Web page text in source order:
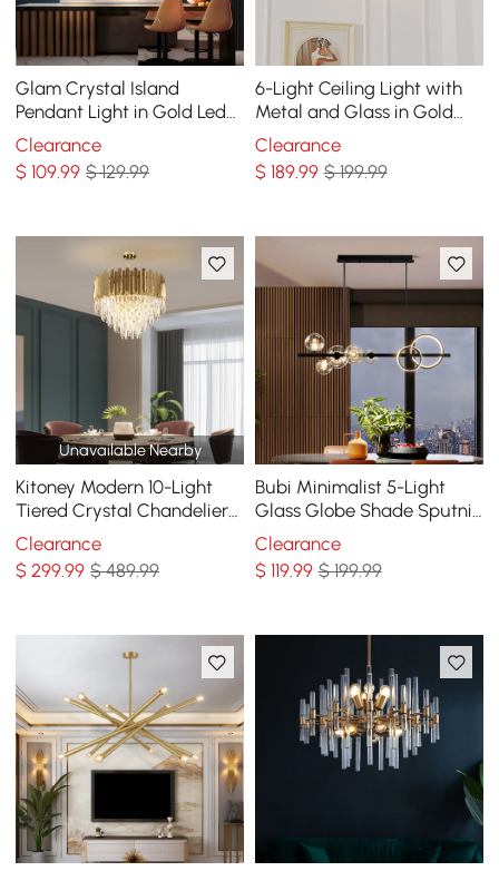
Glam Crystal Island
Pendant Light in Gold Led
Mini Chandelier for Kitchen
Dining room
Clearance
$109.99 $ 129.99
6-Light Ceiling Light with
Metal and Glass in Gold
and White
Clearance
$ 189.99 $ 199.99
Unavailable Nearby
Kitoney Modern 10-Light
Tiered Crystal Chandelier
with Adjustable Chain
Clearance
$299.99 $ 489.99
Bubi Minimalist 5-Light
Glass Globe Shade Sputnik
Kitchen Island Light Globe
Light Black
Clearance
$ 119.99 $ 199.99